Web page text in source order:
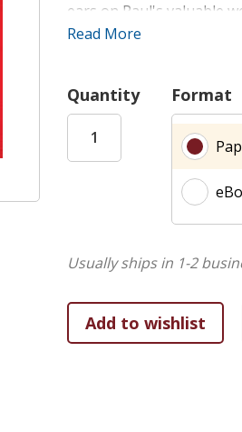
ears on Paul's valuable
Resurrection of Christ is
Created with two
hand and, on the other
a help to preachers and
Read More
Quantity Format
Usually ships in 1-2